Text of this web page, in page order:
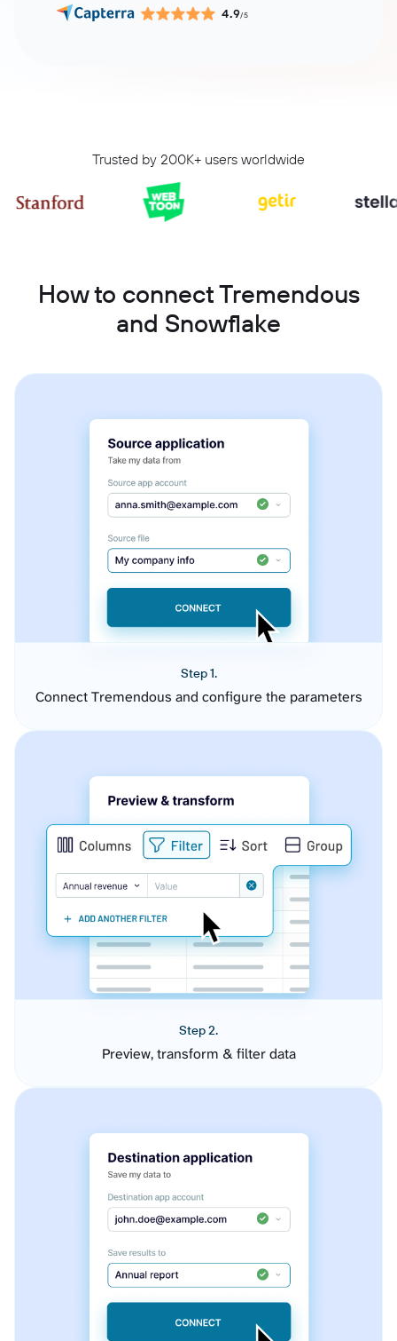
4.9/5
Trusted by 200K+ users worldwide
How to connect Tremendous
and Snowflake
Step 1.
Connect Tremendous and configure the parameters
Step 2.
Preview, transform & filter data